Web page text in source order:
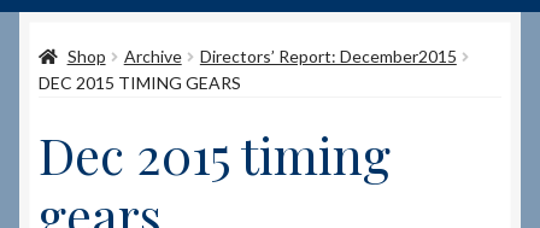
Content restricted
Shop Archive
Directors’ Report: December2015
DEC 2015 TIMING GEARS
Dec 2015 timing